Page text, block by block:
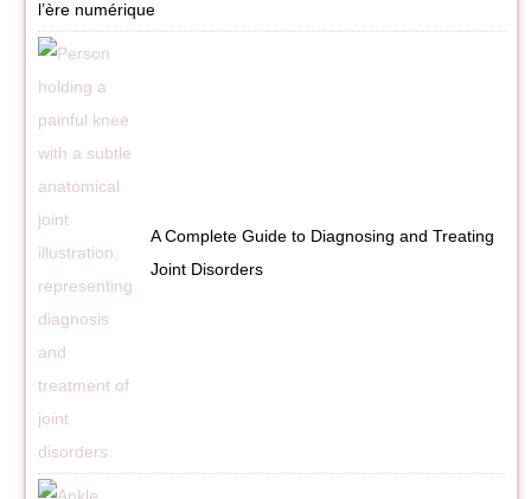
l’ère numérique
A Complete Guide to Diagnosing and Treating
Joint Disorders